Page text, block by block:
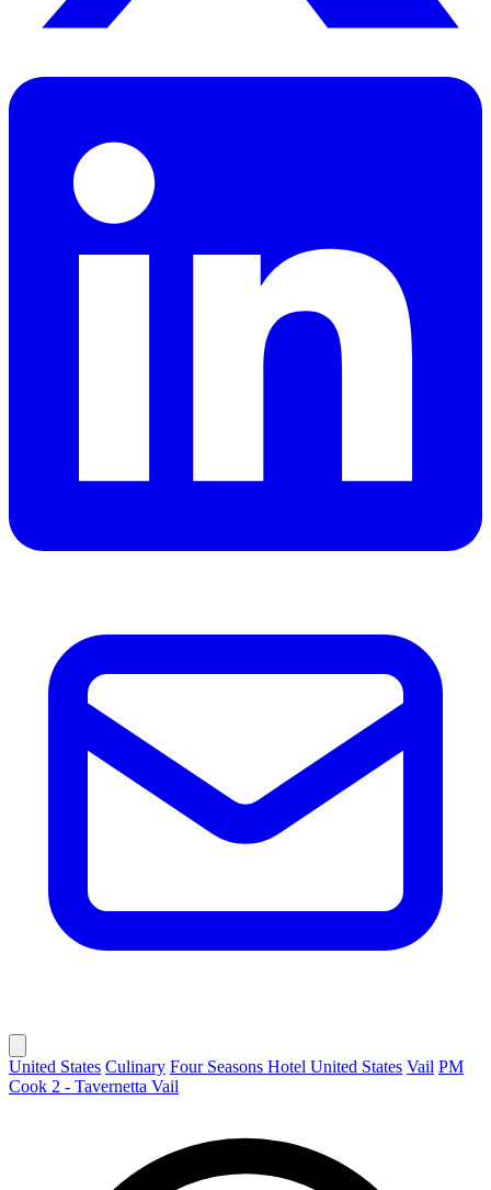
United States Culinary Four Seasons Hotel United States Vail PM
Cook 2 - Tavernetta Vail